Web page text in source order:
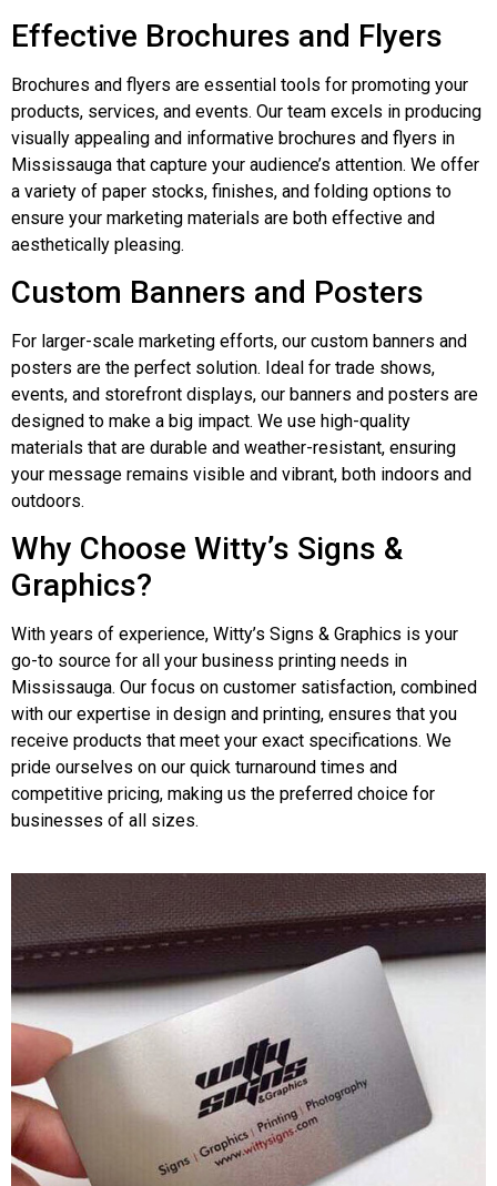
Effective Brochures and Flyers
Brochures and flyers are essential tools for promoting your
products, services, and events. Our team excels in producing
visually appealing and informative brochures and flyers in
Mississauga that capture your audience’s attention. We offer
a variety of paper stocks, finishes, and folding options to
ensure your marketing materials are both effective and
aesthetically pleasing.
Custom Banners and Posters
For larger-scale marketing efforts, our custom banners and
posters are the perfect solution. Ideal for trade shows,
events, and storefront displays, our banners and posters are
designed to make a big impact. We use high-quality
materials that are durable and weather-resistant, ensuring
your message remains visible and vibrant, both indoors and
outdoors.
Why Choose Witty’s Signs &
Graphics?
With years of experience, Witty’s Signs & Graphics is your
go-to source for all your business printing needs in
Mississauga. Our focus on customer satisfaction, combined
with our expertise in design and printing, ensures that you
receive products that meet your exact specifications. We
pride ourselves on our quick turnaround times and
competitive pricing, making us the preferred choice for
businesses of all sizes.